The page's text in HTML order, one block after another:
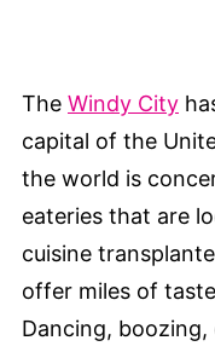
The Windy City
capital of the
the world is
eateries that are
cuisine
offer miles of
Dancing, boozing,